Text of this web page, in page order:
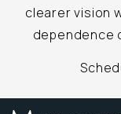
clearer vision
dependence